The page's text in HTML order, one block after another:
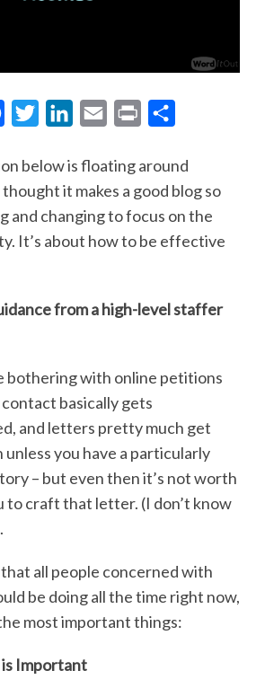
c
e
b
o
k
i
t
t
e
n
k
e
d
a
i
l
i
n
t
a
r
e
below is floating around
it makes a good blog so
and changing to focus on the
It’s about how to be effective
from a high-level staffer
bothering with online petitions
basically gets
and letters pretty much get
you have a particularly
– but even then it’s not worth
to craft that letter. (I don’t know
all people concerned with
be doing all the time right now,
most important things:
is Important